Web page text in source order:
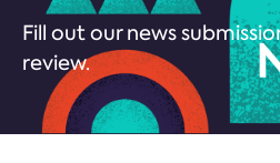
Fill out our news
review.